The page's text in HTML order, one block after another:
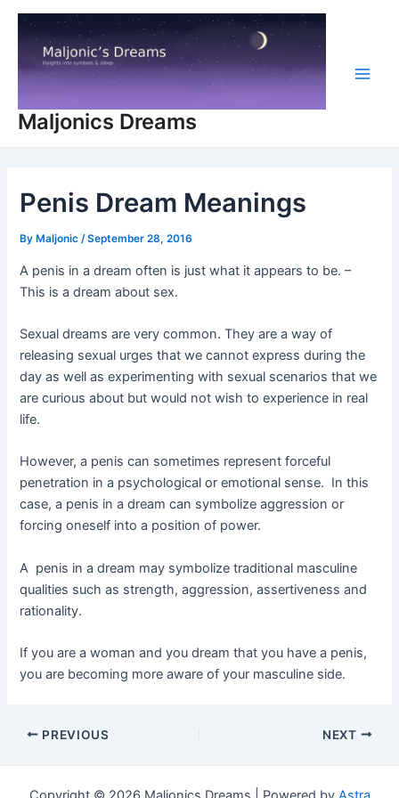
Skip
content
Maljonics Dreams
Penis Dream Meanings
By Maljonic/September 28, 2016
A penis in a dream often is just what it appears to be. –
This is a dream about sex.
Sexual dreams are very common. They are a way of
releasing sexual urges that we cannot express during the
day as well as experimenting with sexual scenarios that we
are curious about but would not wish to experience in real
life.
However, a penis can sometimes represent forceful
penetration in a psychological or emotional sense. In this
case, a penis in a dream can symbolize aggression or
forcing oneself into a position of power.
A penis in a dream may symbolize traditional masculine
qualities such as strength, aggression, assertiveness and
rationality.
If you are a woman and you dream that you have a penis,
you are becoming more aware of your masculine side.
Post
PREVIOUS NEXT